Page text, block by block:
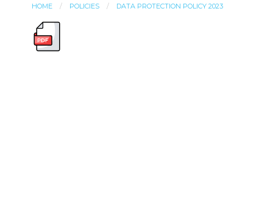
HOME POLICIES DATA PROTECTION POLICY 2023